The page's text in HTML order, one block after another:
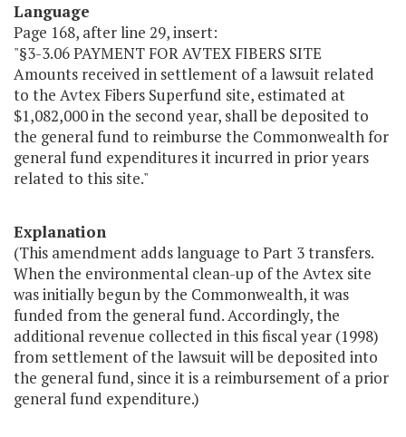
Language
Page 168, after line 29, insert:
"§3-3.06 PAYMENT FOR AVTEX FIBERS SITE
Amounts received in settlement of a lawsuit related
to the Avtex Fibers Superfund site, estimated at
$1,082,000 in the second year, shall be deposited to
the general fund to reimburse the Commonwealth for
general fund expenditures it incurred in prior years
related to this site."
Explanation
(This amendment adds language to Part 3 transfers.
When the environmental clean-up of the Avtex site
was initially begun by the Commonwealth, it was
funded from the general fund. Accordingly, the
additional revenue collected in this fiscal year (1998)
from settlement of the lawsuit will be deposited into
the general fund, since it is a reimbursement of a prior
general fund expenditure.)